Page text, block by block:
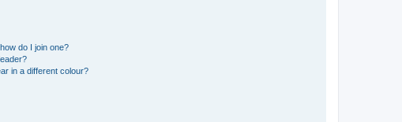
do I join one?
in a different colour?